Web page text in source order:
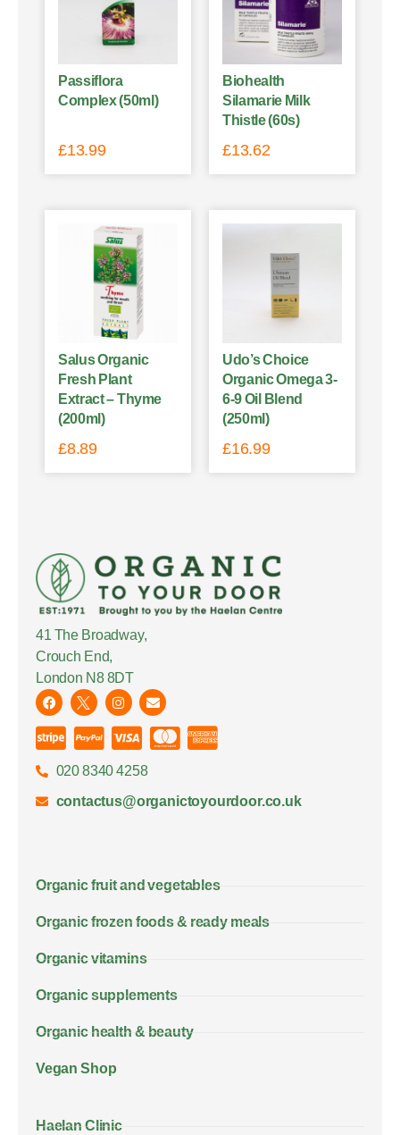
Passiflora
Complex (50ml)
£13.99
Biohealth
Silamarie Milk
Thistle (60s)
£13.62
Salus Organic
Fresh Plant
Extract – Thyme
(200ml)
£8.89
Udo’s Choice
Organic Omega 3-
6-9 Oil Blend
(250ml)
£16.99
41 The Broadway,
Crouch End,
London N8 8DT
020 8340 4258
contactus@organictoyourdoor.co.uk
Organic fruit and vegetables
Organic frozen foods & ready meals
Organic vitamins
Organic supplements
Organic health & beauty
Vegan Shop
Haelan Clinic